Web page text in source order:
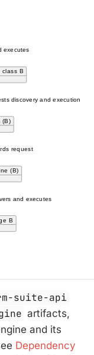
suite-api
artifacts,
and its
Dependency